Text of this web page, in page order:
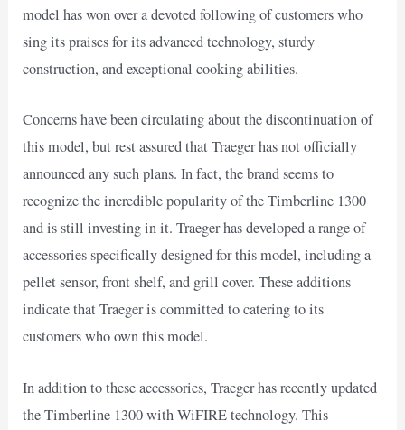
model has won over a devoted following of customers who
sing its praises for its advanced technology, sturdy
construction, and exceptional cooking abilities.
Concerns have been circulating about the discontinuation of
this model, but rest assured that Traeger has not officially
announced any such plans. In fact, the brand seems to
recognize the incredible popularity of the Timberline 1300
and is still investing in it. Traeger has developed a range of
accessories specifically designed for this model, including a
pellet sensor, front shelf, and grill cover. These additions
indicate that Traeger is committed to catering to its
customers who own this model.
In addition to these accessories, Traeger has recently updated
the Timberline 1300 with WiFIRE technology. This